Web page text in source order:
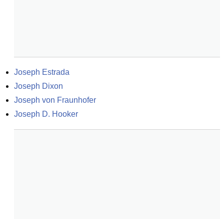
Joseph Estrada
Joseph Dixon
Joseph von Fraunhofer
Joseph D. Hooker